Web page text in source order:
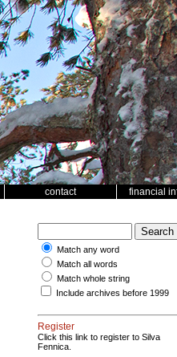
contact financial
Match any word
Match all words
Match whole string
Include archives before 1999
Register
Click this link to register to Silva
Fennica.